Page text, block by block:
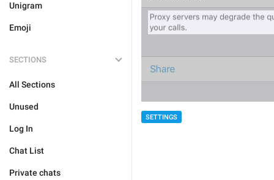
Unigram
Emoji
SECTIONS
All Sections
Unused
Log In
Chat List
Private chats
SETTINGS